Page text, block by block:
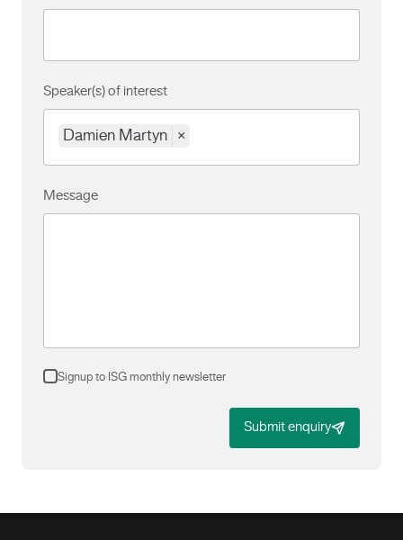
Speaker(s) of interest
Damien Martyn ×
Message
Signup to ISG monthly newsletter
Submit enquiry